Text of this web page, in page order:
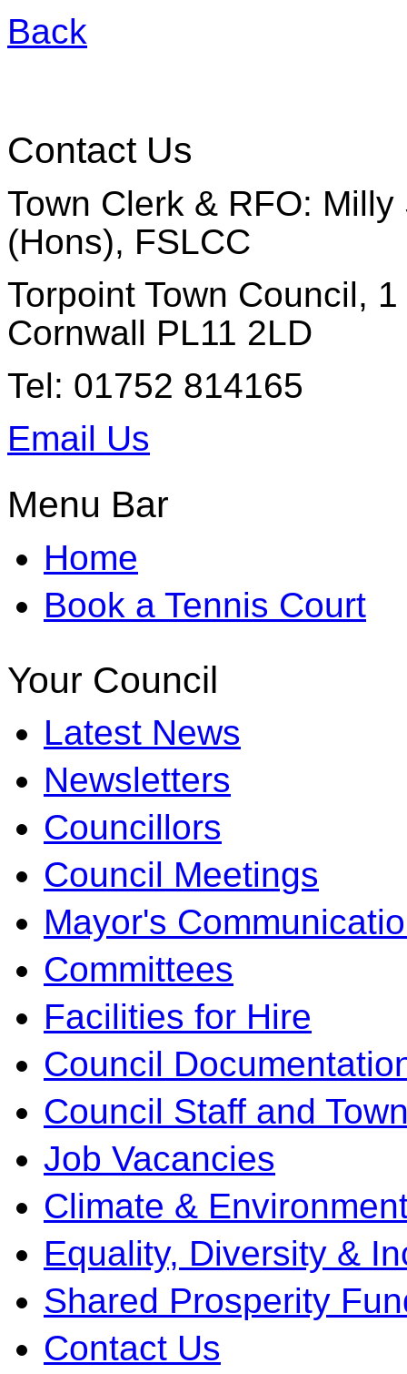
Back
Contact Us
Town Clerk & RFO:
(Hons), FSLCC
Torpoint Town Council,
Cornwall PL11 2LD
Tel: 01752 814165
Email Us
Menu Bar
Home
Book a Tennis Court
Your Council
Latest News
Newsletters
Councillors
Council Meetings
Mayor's
Committees
Facilities for Hire
Council
Council Staff and
Job Vacancies
Climate &
Equality, Diversity &
Shared Prosperity
Contact Us